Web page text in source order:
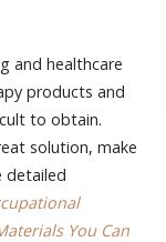
and healthcare
products and
to obtain.
solution, make
detailed
You Can